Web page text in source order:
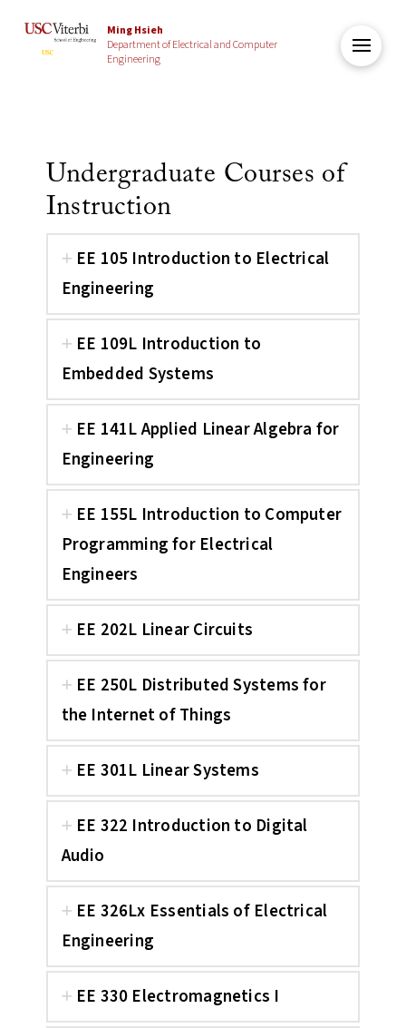
Ming Hsieh
Department of Electrical and Computer
Engineering
Undergraduate Courses of
Instruction
EE 105 Introduction to Electrical
Engineering
EE 109L Introduction to
Embedded Systems
EE 141L Applied Linear Algebra for
Engineering
EE 155L Introduction to Computer
Programming for Electrical
Engineers
EE 202L Linear Circuits
EE 250L Distributed Systems for
the Internet of Things
EE 301L Linear Systems
EE 322 Introduction to Digital
Audio
EE 326Lx Essentials of Electrical
Engineering
EE 330 Electromagnetics I